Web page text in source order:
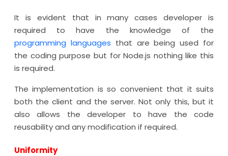
It is evident that in many cases developer is
required to have the knowledge of the
programming languages that are being used for
the coding purpose but for Node.js nothing like this
is required.
The implementation is so convenient that it suits
both the client and the server. Not only this, but it
also allows the developer to have the code
reusability and any modification if required.
Uniformity